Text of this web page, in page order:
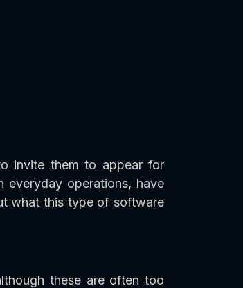
invite them to appear for
operations, have
what this type of software
these are often too